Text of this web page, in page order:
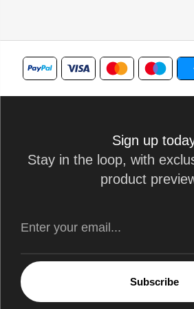
Sign up
Stay in the loop, with
product
Subscribe